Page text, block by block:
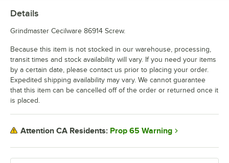
Details
Grindmaster Cecilware 86914 Screw.
Because this item is not stocked in our warehouse, processing,
transit times and stock availability will vary. If you need your items
by a certain date, please contact us prior to placing your order.
Expedited shipping availability may vary. We cannot guarantee
that this item can be cancelled off of the order or returned once it
is placed.
Attention CA Residents: Prop 65 Warning